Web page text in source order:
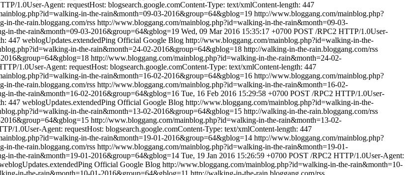
1.0User-Agent: requestHost: blogsearch.google.comContent-Type: text/xmlContent-length: 447
in-the-rain&month=09-03-2016&group=64&gblog=19 http://www.bloggang.com/mainblog.php?
in-the-rain.bloggang.com/rss http://www.bloggang.com/mainblog.php?id=walking-in-the-rain&month=09-03-
in-the-rain&month=09-03-2016&group=64&gblog=19 Wed, 09 Mar 2016 15:35:17 +0700 POST /RPC2 HTTP/1.0User-
447 weblogUpdates.extendedPing Official Google Blog http://www.bloggang.com/mainblog.php?id=walking-in-the-
in-the-rain&month=24-02-2016&group=64&gblog=18 http://walking-in-the-rain.bloggang.com/rss
http://www.bloggang.com/mainblog.php?id=walking-in-the-rain&month=24-02-
1.0User-Agent: requestHost: blogsearch.google.comContent-Type: text/xmlContent-length: 447
in-the-rain&month=16-02-2016&group=64&gblog=16 http://www.bloggang.com/mainblog.php?
in-the-rain.bloggang.com/rss http://www.bloggang.com/mainblog.php?id=walking-in-the-rain&month=16-02-
in-the-rain&month=16-02-2016&group=64&gblog=16 Tue, 16 Feb 2016 15:29:58 +0700 POST /RPC2 HTTP/1.0User-
447 weblogUpdates.extendedPing Official Google Blog http://www.bloggang.com/mainblog.php?id=walking-in-the-
in-the-rain&month=13-02-2016&group=64&gblog=15 http://walking-in-the-rain.bloggang.com/rss
http://www.bloggang.com/mainblog.php?id=walking-in-the-rain&month=13-02-
1.0User-Agent: requestHost: blogsearch.google.comContent-Type: text/xmlContent-length: 447
in-the-rain&month=19-01-2016&group=64&gblog=14 http://www.bloggang.com/mainblog.php?
in-the-rain.bloggang.com/rss http://www.bloggang.com/mainblog.php?id=walking-in-the-rain&month=19-01-
in-the-rain&month=19-01-2016&group=64&gblog=14 Tue, 19 Jan 2016 15:26:59 +0700 POST /RPC2 HTTP/1.0User-Agent:
Official Google Blog http://www.bloggang.com/mainblog.php?id=walking-in-the-rain&month=10-
in-the-rain&month=10-01-2016&group=64&gblog=11 http://walking-in-the-rain.bloggang.com/rss